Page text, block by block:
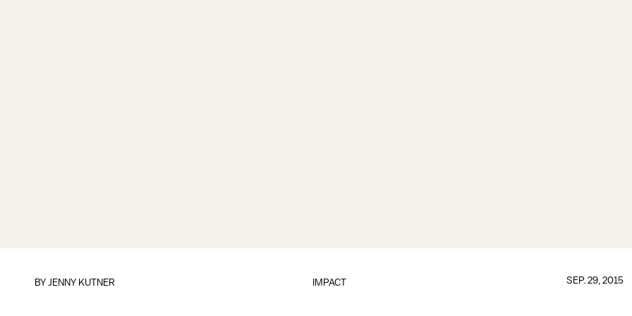
IMPACT
BYJENNY KUTNER SEP. 29, 2015